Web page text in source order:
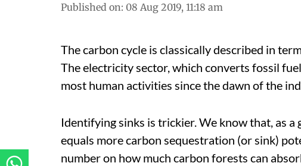
Published on: 08 Aug 2019, 11:18 am
The carbon cycle is classically described in
The electricity sector, which converts fossil
most human activities since the dawn of the
Identifying sinks is trickier. We know that, as
equals more carbon sequestration (or sink)
number on how much carbon forests can